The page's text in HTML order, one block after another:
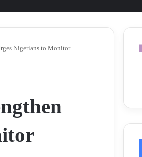
Nigerians to Monitor